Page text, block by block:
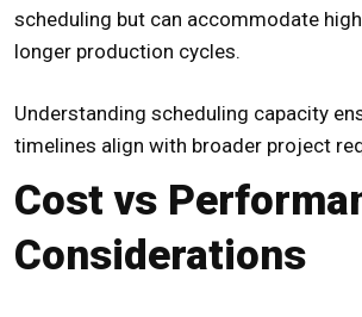
scheduling but can accommodate
longer production cycles.
Understanding scheduling capacity
timelines align with broader project
Cost vs
Considerations